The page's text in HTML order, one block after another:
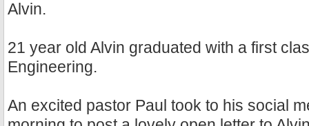
Alvin.
21 year old Alvin graduated with a first
Engineering.
An excited pastor Paul took to his social